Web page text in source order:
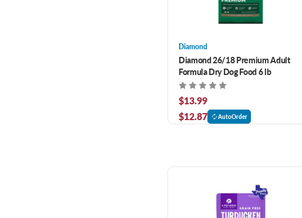
Diamond
Diamond 26/18 Premium Adult
Formula Dry Dog Food 6 lb
$13.99
$12.87
AutoOrder